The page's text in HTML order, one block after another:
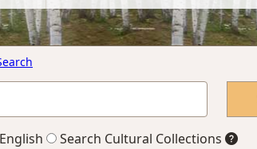
Search Cultural Collections